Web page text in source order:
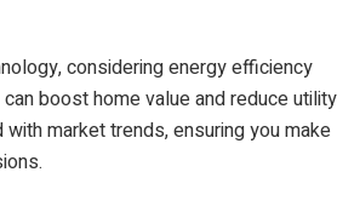
considering energy efficiency
boost home value and reduce utility
market trends, ensuring you make